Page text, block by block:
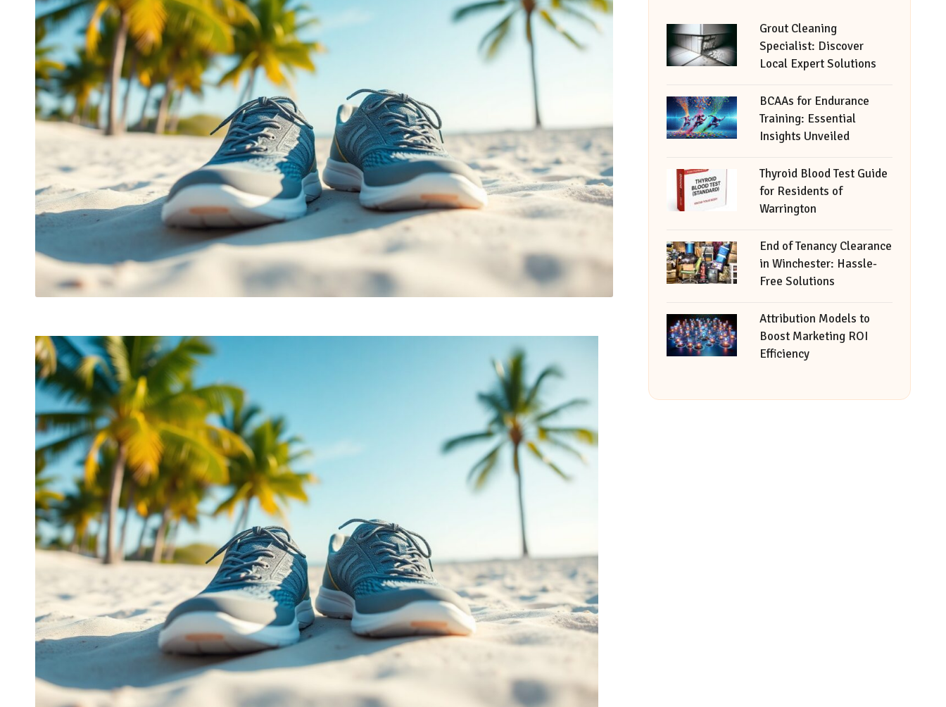
Grout Cleaning
Specialist: Discover
Local Expert Solutions
BCAAs for Endurance
Training: Essential
Insights Unveiled
Thyroid Blood Test Guide
for Residents of
Warrington
End of Tenancy Clearance
in Winchester: Hassle-
Free Solutions
Attribution Models to
Boost Marketing ROI
Efficiency